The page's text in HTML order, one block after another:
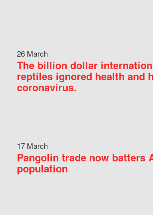
26 March
The billion dollar
reptiles ignored health and
coronavirus.
17 March
Pangolin trade now batters
population